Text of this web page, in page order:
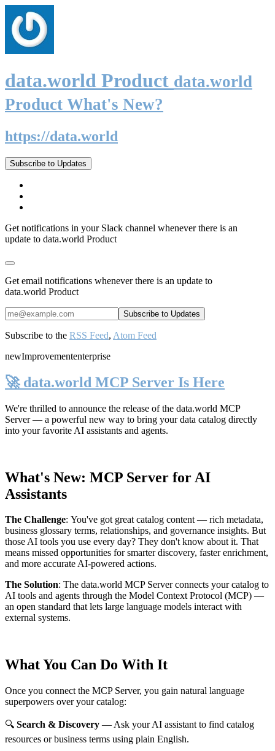
data.world Product data.world
Product What's New?
https://data.world
Subscribe to Updates
Get notifications in your Slack channel whenever there is an
update to data.world Product
Get email notifications whenever there is an update to
data.world Product
Subscribe to the RSS Feed, Atom Feed
newImprovemententerprise
🚀 data.world MCP Server Is Here
We're thrilled to announce the release of the data.world MCP
Server— a powerful new way to bring your data catalog directly
into your favorite AI assistants and agents.
What's New: MCP Server for AI
Assistants
The Challenge: You've got great catalog content — rich metadata,
business glossary terms, relationships, and governance insights. But
those AI tools you use every day? They don't know about it. That
means missed opportunities for smarter discovery, faster enrichment,
and more accurate AI-powered actions.
The Solution: The data.world MCP Server connects your catalog to
AI tools and agents through the Model Context Protocol (MCP) —
an open standard that lets large language models interact with
external systems.
What You Can Do With It
Once you connect the MCP Server, you gain natural language
superpowers over your catalog:
🔍 Search & Discovery — Ask your AI assistant to find catalog
resources or business terms using plain English.